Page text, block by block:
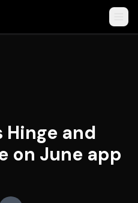
Hinge and
on June app